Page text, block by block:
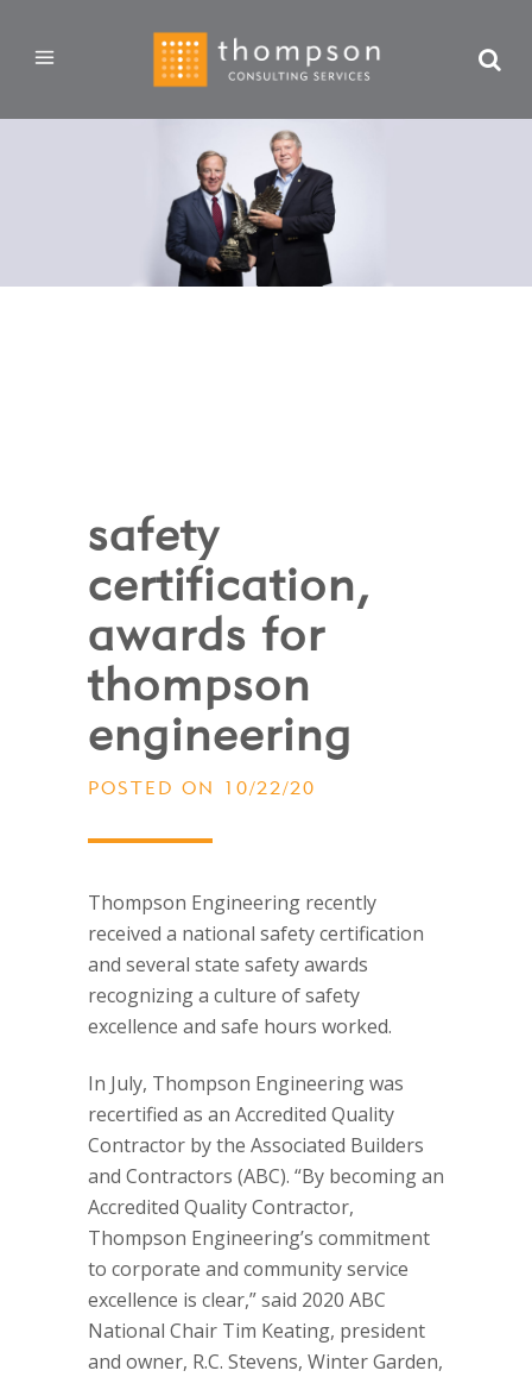
safety
certification,
awards for
thompson
engineering
POSTED ON 10/22/20
Thompson Engineering recently
received a national safety certification
and several state safety awards
recognizing a culture of safety
excellence and safe hours worked.
In July, Thompson Engineering was
recertified as an Accredited Quality
Contractor by the Associated Builders
and Contractors (ABC). “By becoming an
Accredited Quality Contractor,
Thompson Engineering’s commitment
to corporate and community service
excellence is clear,” said 2020 ABC
National Chair Tim Keating, president
and owner, R.C. Stevens, Winter Garden,